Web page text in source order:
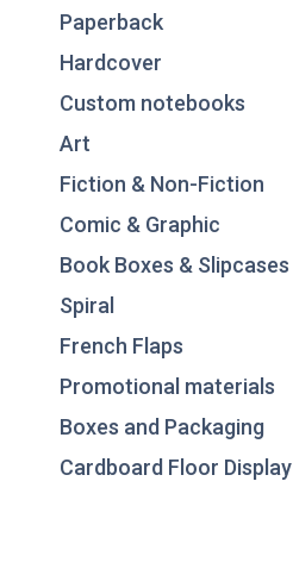
Paperback
Hardcover
Custom notebooks
Art
Fiction & Non-Fiction
Comic & Graphic
Book Boxes & Slipcases
Spiral
French Flaps
Promotional materials
Boxes and Packaging
Cardboard Floor Display